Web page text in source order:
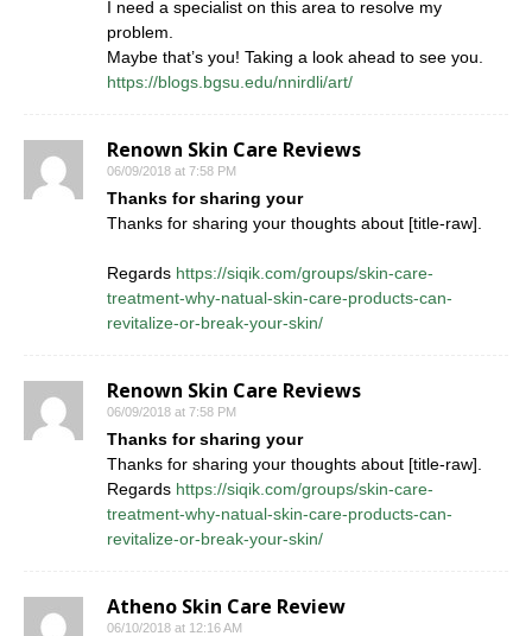
I need a specialist on this area to resolve my
problem.
Maybe that’s you! Taking a look ahead to see you.
https://blogs.bgsu.edu/nnirdli/art/
Renown Skin Care Reviews
06/09/2018 at 7:58 PM
Thanks for sharing your
Thanks for sharing your thoughts about [title-raw].
Regards https://siqik.com/groups/skin-care-
treatment-why-natual-skin-care-products-can-
revitalize-or-break-your-skin/
Renown Skin Care Reviews
06/09/2018 at 7:58 PM
Thanks for sharing your
Thanks for sharing your thoughts about [title-raw].
Regards https://siqik.com/groups/skin-care-
treatment-why-natual-skin-care-products-can-
revitalize-or-break-your-skin/
Atheno Skin Care Review
06/10/2018 at 12:16 AM